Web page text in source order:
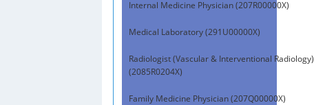
Internal Medicine Physician (207R00000X)
Medical Laboratory (291U00000X)
Radiologist (Vascular & Interventional Radiology)
(2085R0204X)
Family Medicine Physician (207Q00000X)